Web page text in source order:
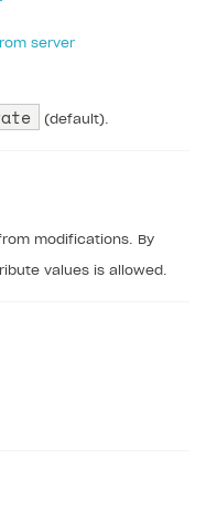
mode
server
(default).
modifications. By
values is allowed.